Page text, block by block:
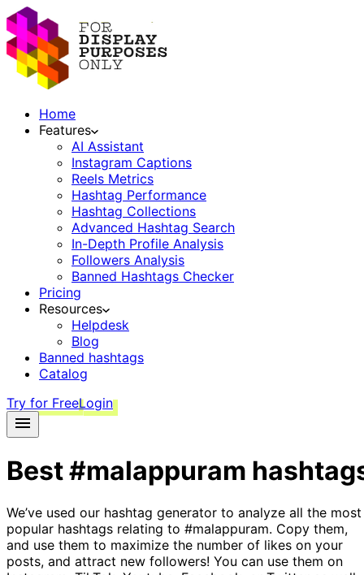
Home
Features
AI Assistant
Instagram Captions
Reels Metrics
Hashtag Performance
Hashtag Collections
Advanced Hashtag Search
In-Depth Profile Analysis
Followers Analysis
Banned Hashtags Checker
Pricing
Resources
Helpdesk
Blog
Banned hashtags
Catalog
Try for FreeLogin
Best#malappuram
We’ve used our hashtag generator to analyze all the most
popular hashtags relating to #malappuram. Copy them,
and use them to maximize the number of likes on your
posts, and attract new followers! You can use them on